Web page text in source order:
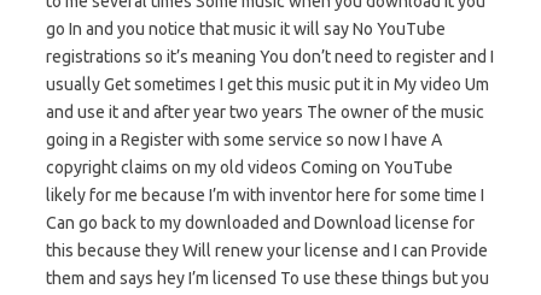
go In and you notice that music it will say No YouTube
registrations so it’s meaning You don’t need to register and I
usually Get sometimes I get this music put it in My video Um
and use it and after year two years The owner of the music
going in a Register with some service so now I have A
copyright claims on my old videos Coming on YouTube
likely for me because I’m with inventor here for some time I
Can go back to my downloaded and Download license for
this because they Will renew your license and I can Provide
them and says hey I’m licensed To use these things but you